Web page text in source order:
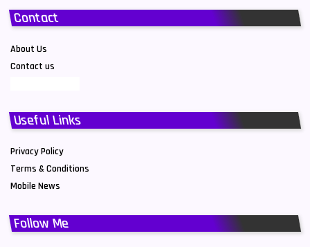
Contact
About Us
Contact us
Useful Links
Privacy Policy
Terms & Conditions
Mobile News
Follow Me